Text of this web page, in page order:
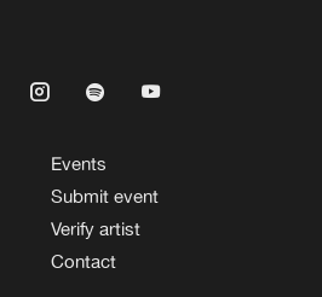
Events
Submit event
Verify artist
Contact